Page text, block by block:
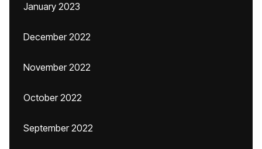
January 2023
December 2022
November 2022
October 2022
September 2022